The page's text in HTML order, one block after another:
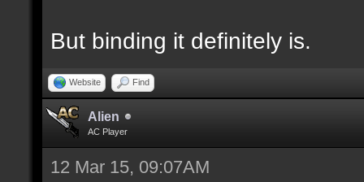
But binding it definitely is.
Website Find
Alien
AC Player
12 Mar 15, 09:07AM